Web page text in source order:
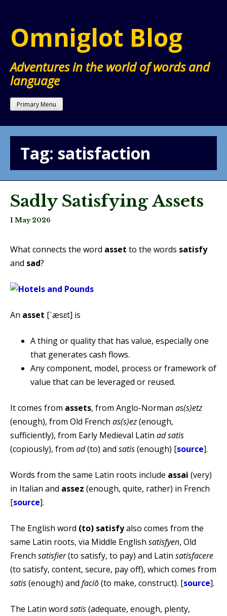
content
Omniglot Blog
Adventures in the world of words and
language
Primary Menu
Tag: satisfaction
Sadly Satisfying Assets
1 May 2026
What connects the word asset to the words satisfy
and sad?
An asset [ˈæsɛt] is
A thing or quality that has value, especially one
that generates cash flows.
Any component, model, process or framework of
value that can be leveraged or reused.
It comes from assets, from Anglo-Norman as(s)etz
(enough), from Old French as(s)ez(enough,
sufficiently), from Early Medieval Latin ad satis
(copiously), from ad(to) and satis(enough) [source].
Words from the same Latin roots include assai (very)
in Italian and assez (enough, quite, rather) in French
[source].
The English word (to) satisfyalso comes from the
same Latin roots, via Middle English satisfyen, Old
French satisfier(to satisfy, to pay) and Latin satisfacere
(to satisfy, content, secure, pay off), which comes from
satis(enough) and faciō(to make, construct). [source].
The Latin word satis(adequate, enough, plenty,